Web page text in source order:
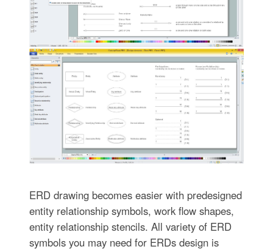
ERD drawing becomes easier with predesigned
entity relationship symbols, work flow shapes,
entity relationship stencils. All variety of ERD
symbols you may need for ERDs design is